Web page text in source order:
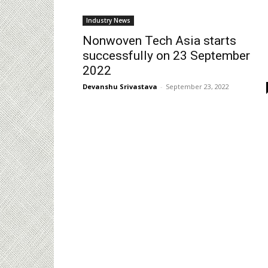
Industry News
Nonwoven Tech Asia starts
successfully on 23 September
2022
Devanshu Srivastava - September 23, 2022